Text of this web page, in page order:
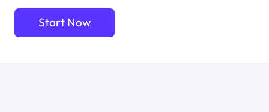
Start Now